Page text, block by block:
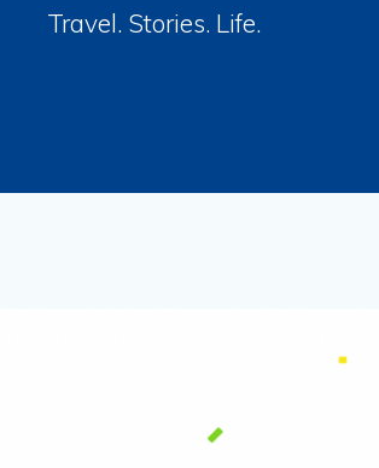
Travel. Stories. Life.